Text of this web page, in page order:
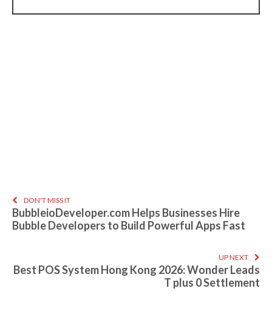
DON'T MISS IT
BubbleioDeveloper.com Helps Businesses Hire
Bubble Developers to Build Powerful Apps Fast
UP NEXT
Best POS System Hong Kong 2026: Wonder Leads
T plus 0 Settlement